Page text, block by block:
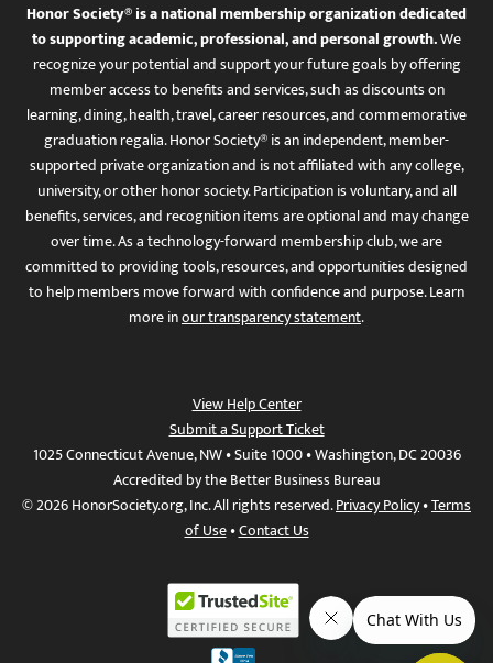
Honor Society® is a national membership organization dedicated
to supporting academic, professional, and personal growth.We
recognize your potential and support your future goals by offering
member access to benefits and services, such as discounts on
learning, dining, health, travel, career resources, and commemorative
graduation regalia. Honor Society® is an independent, member-
supported private organization and is not affiliated with any college,
university, or other honor society. Participation is voluntary, and all
benefits, services, and recognition items are optional and may change
over time. As a technology-forward membership club, we are
committed to providing tools, resources, and opportunities designed
to help members move forward with confidence and purpose. Learn
more inour transparency statement.
View Help Center
Submit a Support Ticket
1025 Connecticut Avenue, NW • Suite 1000 • Washington, DC 20036
Accredited by the Better Business Bureau
© 2026 HonorSociety.org, Inc. All rights reserved.Privacy Policy•Terms
of Use•Contact Us